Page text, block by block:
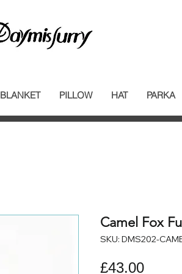
BLANKET PILLOW HAT PARKA
Camel Fox
SKU: DMS202-
£43.00Price